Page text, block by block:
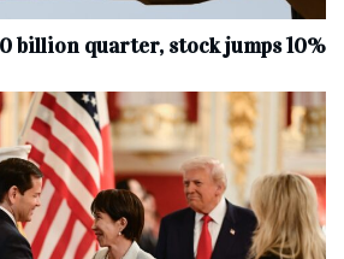
billion quarter, stock jumps 10%